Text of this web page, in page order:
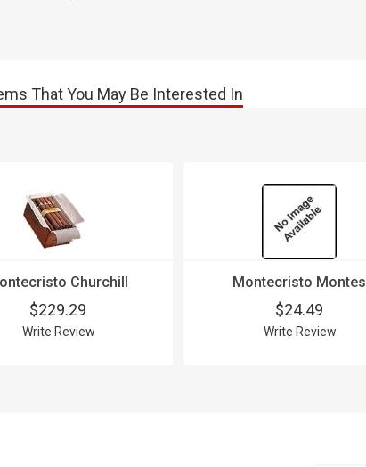
That You May Be Interested In
Churchill
$229.29
Write Review
Montecristo Montes
$24.49
Write Review